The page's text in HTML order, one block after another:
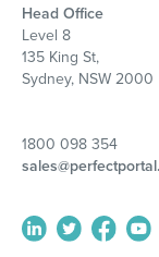
Head Office
Level 8
135 King St,
Sydney, NSW 2000
1800 098 354